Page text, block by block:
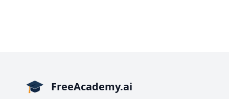
FreeAcademy.ai